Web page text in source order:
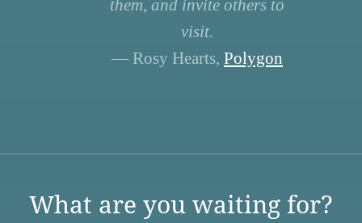
them, and invite others to
visit.
— Rosy Hearts, Polygon
What are you waiting for?